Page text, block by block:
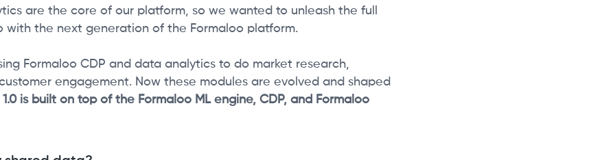
are the core of our platform, so we wanted to unleash the full
with the next generation of the Formaloo platform.
Formaloo CDP and data analytics to do market research,
engagement. Now these modules are evolved and shaped
is built on top of the Formaloo ML engine, CDP, and Formaloo